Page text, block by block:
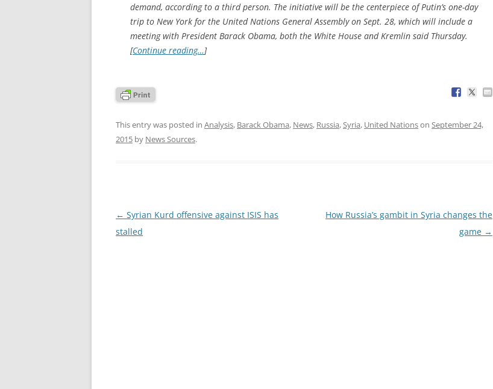
demand, according to a third person. The initiative will be the centerpiece of Putin’s one-day
trip to New York for the United Nations General Assembly on Sept. 28, which will include a
meeting with President Barack Obama, both the White House and Kremlin said Thursday.
[Continue reading…]
This entry was posted in Analysis, Barack Obama, News, Russia, Syria, United Nationson September 24,
2015 by News Sources.
Post
navigation
← Syrian Kurd offensive against ISIS has
stalled
How Russia’s gambit in Syria changes the
game →